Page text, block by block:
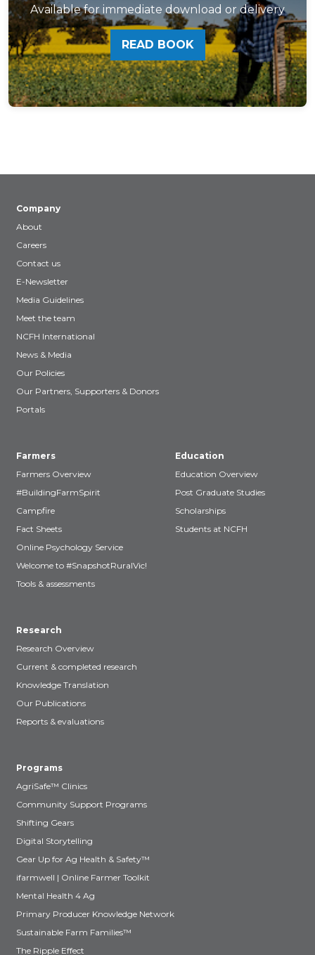
Available for immediate download or delivery
READ BOOK
Company
About
Careers
Contact us
E-Newsletter
Media Guidelines
Meet the team
NCFH International
News & Media
Our Policies
Our Partners, Supporters & Donors
Portals
Farmers
Farmers Overview
#BuildingFarmSpirit
Campfire
Fact Sheets
Online Psychology Service
Welcome to #SnapshotRuralVic!
Tools & assessments
Education
Education Overview
Post Graduate Studies
Scholarships
Students at NCFH
Research
Research Overview
Current & completed research
Knowledge Translation
Our Publications
Reports & evaluations
Programs
AgriSafe™ Clinics
Community Support Programs
Shifting Gears
Digital Storytelling
Gear Up for Ag Health & Safety™
ifarmwell | Online Farmer Toolkit
Mental Health 4 Ag
Primary Producer Knowledge Network
Sustainable Farm Families™
The Ripple Effect